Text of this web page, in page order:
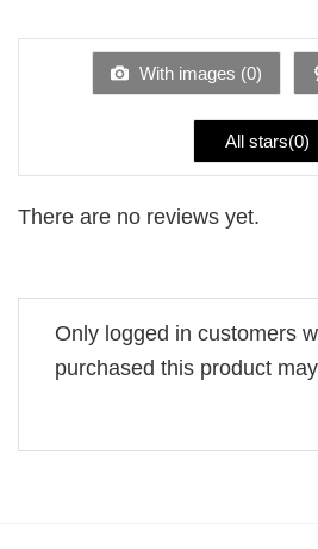
of
With images (0)
All stars(0)
There are no reviews yet.
Only logged in customers
purchased this product